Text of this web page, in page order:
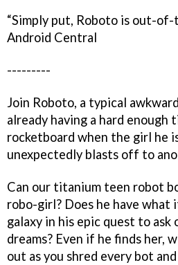
“Simply put, Roboto is out-of-
Android Central
---------
Join Roboto, a typical
already having a hard enough
rocketboard when the girl he
unexpectedly blasts off to
Can our titanium teen robot
robo-girl? Does he have what
galaxy in his epic quest to
dreams? Even if he finds her,
out as you shred every bot